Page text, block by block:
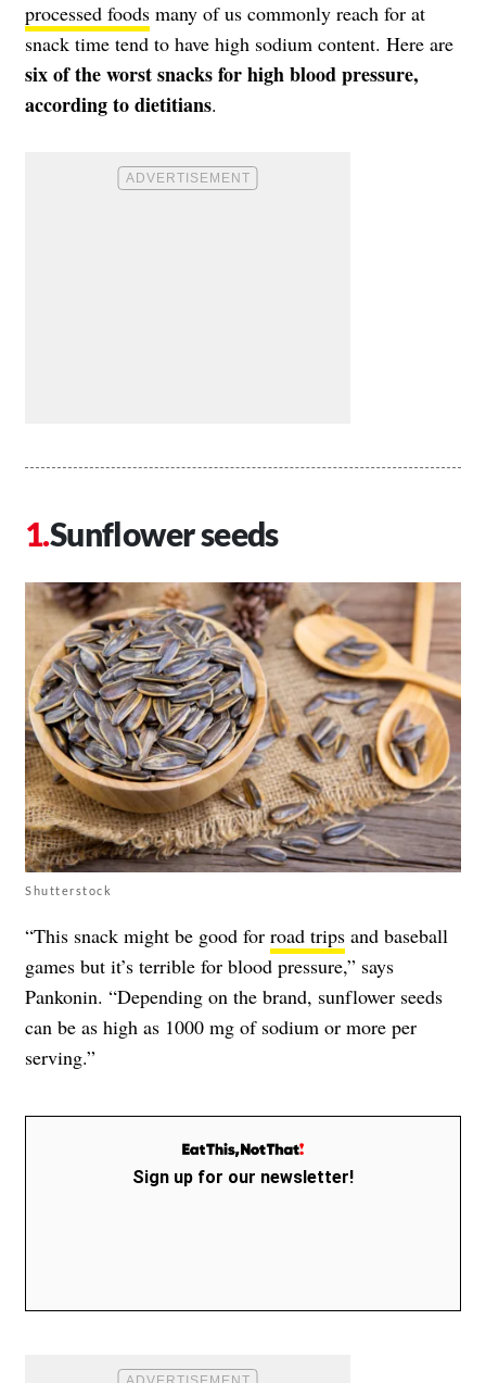
processed foods many of us commonly reach for at
snack time tend to have high sodium content. Here are
six of the worst snacks for high blood pressure,
according to dietitians.
Sunflower seeds
Shutterstock
“This snack might be good for road trips and baseball
games but it’s terrible for blood pressure,” says
Pankonin. “Depending on the brand, sunflower seeds
can be as high as 1000 mg of sodium or more per
serving.”
Sign up for our newsletter!